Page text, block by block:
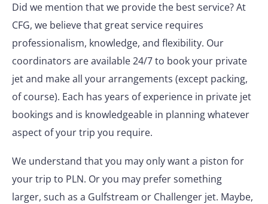
Did we mention that we provide the best service? At
CFG, we believe that great service requires
professionalism, knowledge, and flexibility. Our
coordinators are available 24/7 to book your private
jet and make all your arrangements (except packing,
of course). Each has years of experience in private jet
bookings and is knowledgeable in planning whatever
aspect of your trip you require.
We understand that you may only want a piston for
your trip to PLN. Or you may prefer something
larger, such as a Gulfstream or Challenger jet. Maybe,